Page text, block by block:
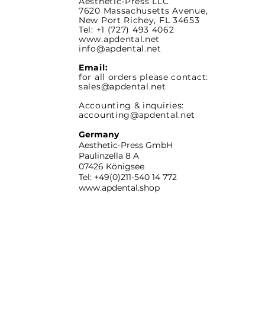
7620 MassachusettsAvenue,
New Port Richey, FL 34653
Tel: +1 (727) 493 4062
www.apdental.net
info@apdental.net
Email:
for all orders please contact:
sales@apdental.net
Accounting & inquiries:
accounting@apdental.net
Germany
Aesthetic-Press GmbH
Paulinzella 8 A
07426 Königsee
Tel: +49(0)211-540 14 772
www.apdental.shop